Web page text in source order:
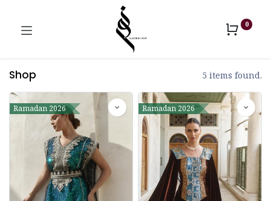
0
Shop 5 items found.
Ramadan 2026 Ramadan 2026